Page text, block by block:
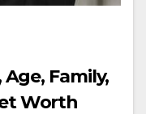
Family,
Worth